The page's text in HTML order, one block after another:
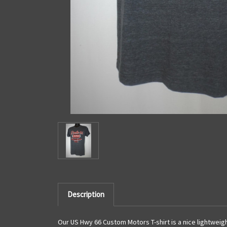
Description
Our US Hwy 66 Custom Motors T-shirt is a nice